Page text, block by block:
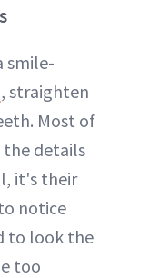
smile-
, straighten
Most of
details
it's their
notice
to look the
too